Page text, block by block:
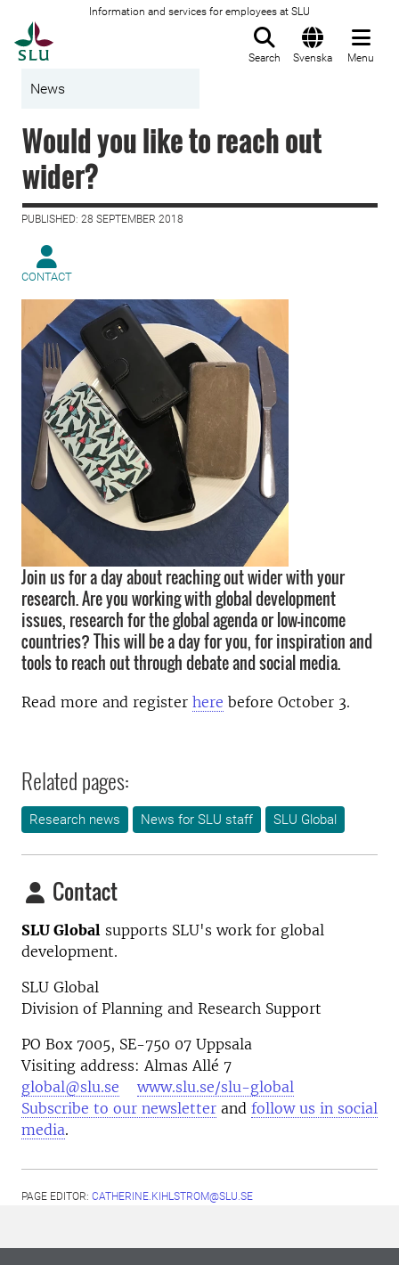
Information and services for employees at SLU
Search Svenska Menu
News
Would you like to reach out
wider?
PUBLISHED: 28 SEPTEMBER 2018
CONTACT
Join us for a day about reaching out wider with your
research. Are you working with global development
issues, research for the global agenda or low-income
countries? This will be a day for you, for inspiration and
tools to reach out through debate and social media.
Read more and register here before October 3.
Related pages:
Research news News for SLU staff SLU Global
Contact
SLU Global supports SLU's work for global
development.
SLU Global
Division of Planning and Research Support
PO Box 7005, SE-750 07 Uppsala
Visiting address: Almas Allé 7
global@slu.se
www.slu.se/slu-global
Subscribe to our newsletter and follow us in social
media.
PAGE EDITOR: CATHERINE.KIHLSTROM@SLU.SE